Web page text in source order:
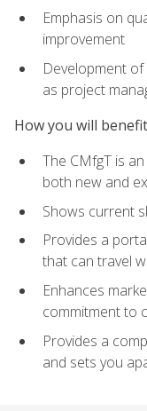
Emphasis on
improvement
Development
as project
How you will benefit
The CMfgT is
both new and
Shows current
Provides a
that can travel
Enhances
commitment to
Provides a
and sets you